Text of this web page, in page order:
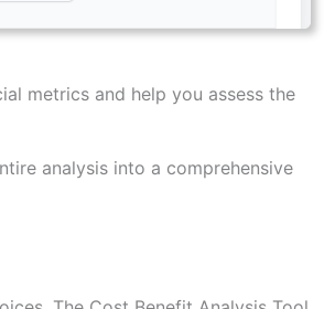
metrics and help you assess the
analysis into a comprehensive